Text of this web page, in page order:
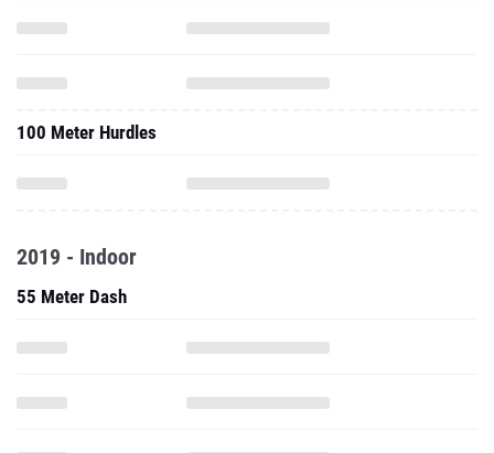
100 Meter Hurdles
2019 - Indoor
55 Meter Dash